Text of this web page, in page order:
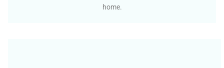
home.